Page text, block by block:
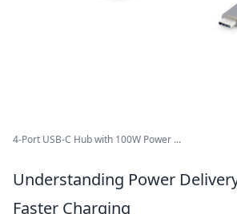
4-Port USB-C Hub with 100W Power ...
Understanding Power
Faster Charging